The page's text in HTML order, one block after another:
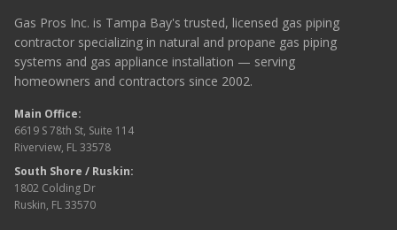
Gas Pros Inc. is Tampa Bay's trusted, licensed gas piping
contractor specializing in natural and propane gas piping
systems and gas appliance installation — serving
homeowners and contractors since 2002.
Main Office:
6619 S 78th St, Suite 114
Riverview, FL 33578
South Shore / Ruskin:
1802 Colding Dr
Ruskin, FL 33570